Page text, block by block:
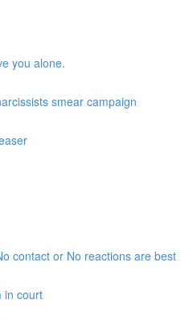
you alone.
smear campaign
contact or No reactions are best
in court